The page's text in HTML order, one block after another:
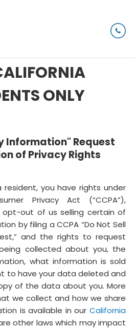
ONLY
Information" Request
of Privacy Rights
resident, you have rights under
Privacy Act (“CCPA”),
out of us selling certain of
by filing a CCPA “Do Not Sell
and the rights to request
collected about you, the
what information is sold
to have your data deleted and
of the data about you. More
we collect and how we share
is available in our California
other laws which may impact